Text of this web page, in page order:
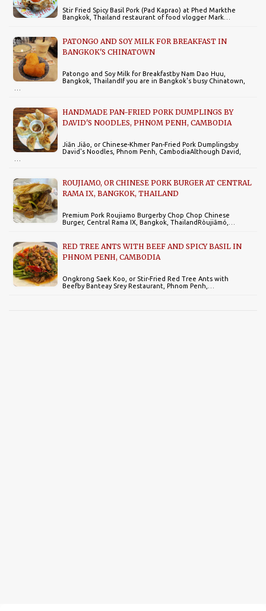
Stir Fried Spicy Basil Pork (Pad Kaprao) at Phed Markthe
Bangkok, Thailand restaurant of food vlogger Mark…
PATONGO AND SOY MILK FOR BREAKFAST IN
BANGKOK'S CHINATOWN
Patongo and Soy Milk for Breakfastby Nam Dao Huu,
Bangkok, ThailandIf you are in Bangkok's busy Chinatown,
HANDMADE PAN-FRIED PORK DUMPLINGS BY
DAVID'S NOODLES, PHNOM PENH, CAMBODIA
Jiān Jiǎo, or Chinese-Khmer Pan-Fried Pork Dumplingsby
David's Noodles, Phnom Penh, CambodiaAlthough David,
ROUJIAMO, OR CHINESE PORK BURGER AT CENTRAL
RAMA IX, BANGKOK, THAILAND
Premium Pork Roujiamo Burgerby Chop Chop Chinese
Burger, Central Rama IX, Bangkok, ThailandRòujiāmó,…
RED TREE ANTS WITH BEEF AND SPICY BASIL IN
PHNOM PENH, CAMBODIA
Ongkrong Saek Koo, or Stir-Fried Red Tree Ants with
Beefby Banteay Srey Restaurant, Phnom Penh,…